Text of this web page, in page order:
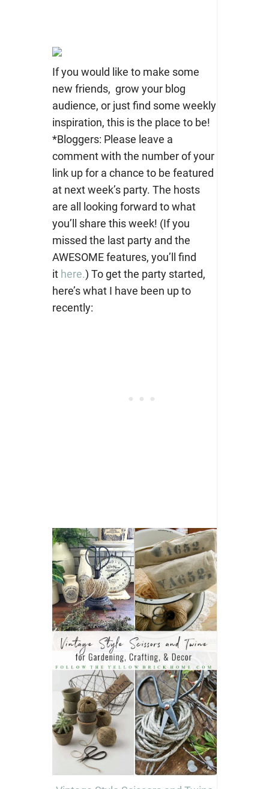
If you would like to make some
new friends, grow your blog
audience, or just find some weekly
inspiration, this is the place to be!
*Bloggers: Please leave a
comment with the number of your
link up for a chance to be featured
at next week’s party. The hosts
are all looking forward to what
you’ll share this week! (If you
missed the last party and the
AWESOME features, you’ll find
it here.) To get the party started,
here’s what I have been up to
recently: